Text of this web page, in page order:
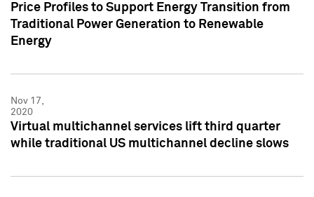
Price Profiles to Support Energy Transition from
Traditional Power Generation to Renewable
Energy
Nov 17,
2020
Virtual multichannel services lift third quarter
while traditional US multichannel decline slows